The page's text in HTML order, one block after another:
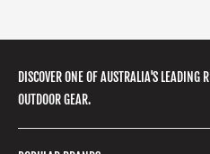
DISCOVER ONE OF AUSTRALIA'S
OUTDOOR GEAR.